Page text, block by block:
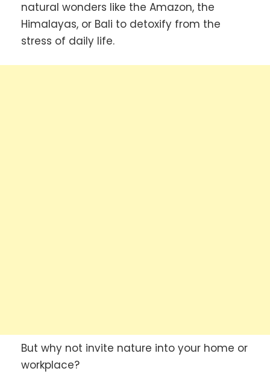
natural wonders like the Amazon, the
Himalayas, or Bali to detoxify from the
stress of daily life.
But why not invite nature into your home or
workplace?